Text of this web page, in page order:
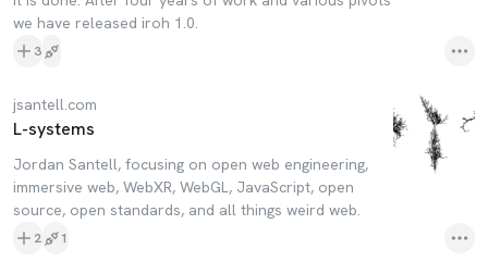
we have released iroh 1.0.
3
jsantell.com
L-systems
Jordan Santell, focusing on open web engineering,
immersive web, WebXR, WebGL, JavaScript, open
source, open standards, and all things weird web.
2 1